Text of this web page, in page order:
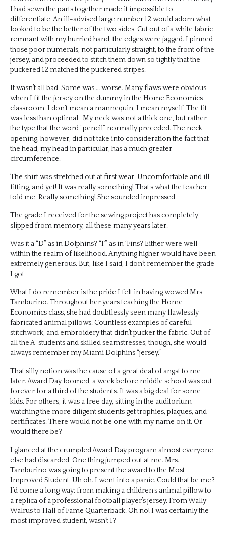
I had sewn the parts together made it impossible to
differentiate. An ill-advised large number 12 would adorn what
looked to be the better of the two sides. Cut out of a white fabric
remnant with my hurried hand, the edges were jagged. I pinned
those poor numerals, not particularly straight, to the front of the
jersey, and proceeded to stitch them down so tightly that the
puckered 12 matched the puckered stripes.
It wasn’t all bad. Some was … worse. Many flaws were obvious
when I fit the jersey on the dummy in the Home Economics
classroom. I don’t mean a mannequin, I mean myself. The fit
was less than optimal. My neck was not a thick one, but rather
the type that the word “pencil” normally preceded. The neck
opening, however, did not take into consideration the fact that
the head, my head in particular, has a much greater
circumference.
The shirt was stretched out at first wear. Uncomfortable and ill-
fitting, and yet! It was really something! That’s what the teacher
told me. Really something! She sounded impressed.
The grade I received for the sewing project has completely
slipped from memory, all these many years later.
Was it a “D” as in Dolphins? “F” as in ‘Fins? Either were well
within the realm of likelihood. Anything higher would have been
extremely generous. But, like I said, I don’t remember the grade
I got.
What I do remember is the pride I felt in having wowed Mrs.
Tamburino. Throughout her years teaching the Home
Economics class, she had doubtlessly seen many flawlessly
fabricated animal pillows. Countless examples of careful
stitchwork, and embroidery that didn’t pucker the fabric. Out of
all the A-students and skilled seamstresses, though, she would
always remember my Miami Dolphins “jersey.”
That silly notion was the cause of a great deal of angst to me
later. Award Day loomed, a week before middle school was out
forever for a third of the students. It was a big deal for some
kids. For others, it was a free day, sitting in the auditorium
watching the more diligent students get trophies, plaques, and
certificates. There would not be one with my name on it. Or
would there be?
I glanced at the crumpled Award Day program almost everyone
else had discarded. One thing jumped out at me. Mrs.
Tamburino was going to present the award to the Most
Improved Student. Uh oh. I went into a panic. Could that be me?
I’d come a long way; from making a children’s animal pillow to
a replica of a professional football player’s jersey. From Wally
Walrus to Hall of Fame Quarterback. Oh no! I was certainly the
most improved student, wasn’t I?